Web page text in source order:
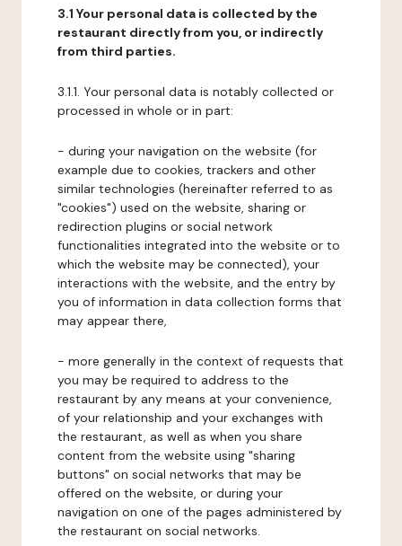
3.1 Your personal data is collected by the
restaurant directly from you, or indirectly
from third parties.
3.1.1. Your personal data is notably collected or
processed in whole or in part:
- during your navigation on the website (for
example due to cookies, trackers and other
similar technologies (hereinafter referred to as
"cookies") used on the website, sharing or
redirection plugins or social network
functionalities integrated into the website or to
which the website may be connected), your
interactions with the website, and the entry by
you of information in data collection forms that
may appear there,
- more generally in the context of requests that
you may be required to address to the
restaurant by any means at your convenience,
of your relationship and your exchanges with
the restaurant, as well as when you share
content from the website using "sharing
buttons" on social networks that may be
offered on the website, or during your
navigation on one of the pages administered by
the restaurant on social networks.